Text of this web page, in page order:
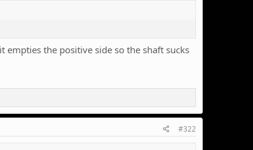
the positive side so the shaft sucks
#322